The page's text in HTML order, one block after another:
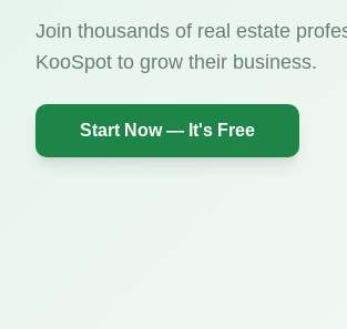
Join thousands of real estate
KooSpot to grow their business.
Start Now — It's Free